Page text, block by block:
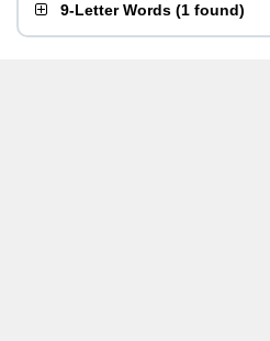
9-Letter Words (1 found)